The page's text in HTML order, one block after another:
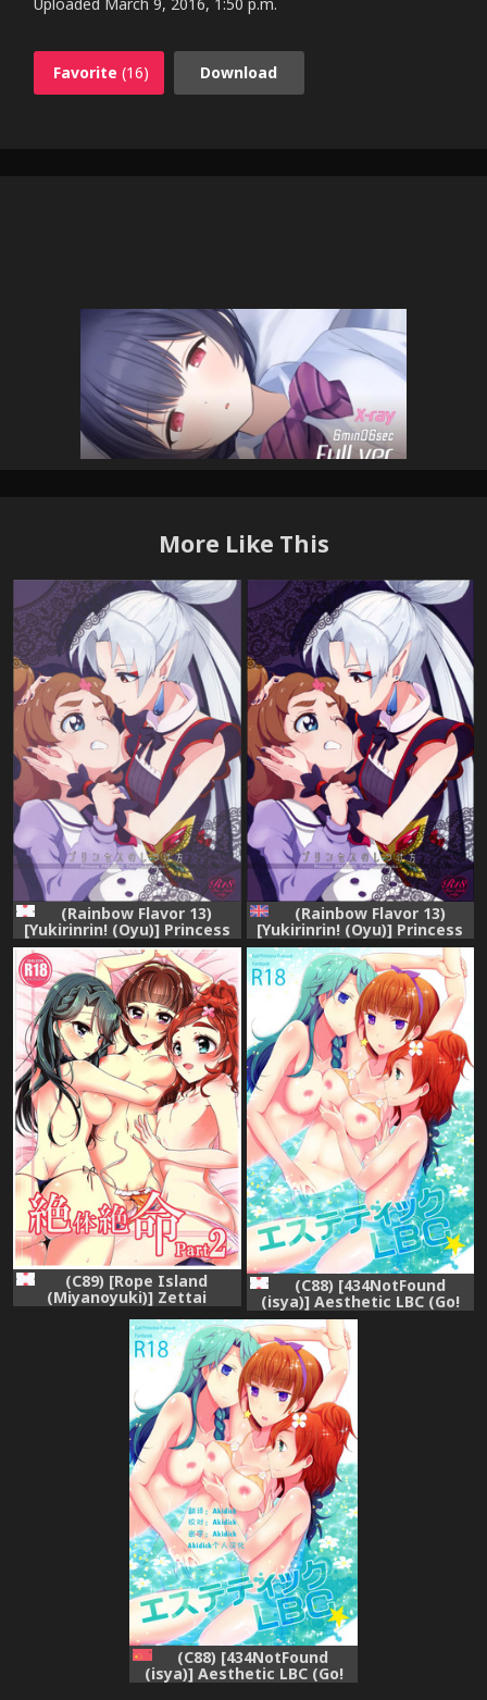
Favorite (16) Download
More Like This
(Rainbow Flavor 13)
[Yukirinrin! (Oyu)] Princess
no Shitsukekata (Go!
Princess PreCure)
(Rainbow Flavor 13)
[Yukirinrin! (Oyu)] Princess
no Shitsukekata | Princess
Training (Go! Princess
PreCure) [English] [Goggled
Anon]
(C89) [Rope Island
(Miyanoyuki)] Zettai
Princess PreCure)
(C88) [434NotFound
(isya)] Aesthetic LBC (Go!
Princess PreCure)
(C88) [434NotFound
(isya)] Aesthetic LBC (Go!
Princess PreCure) [Chinese]